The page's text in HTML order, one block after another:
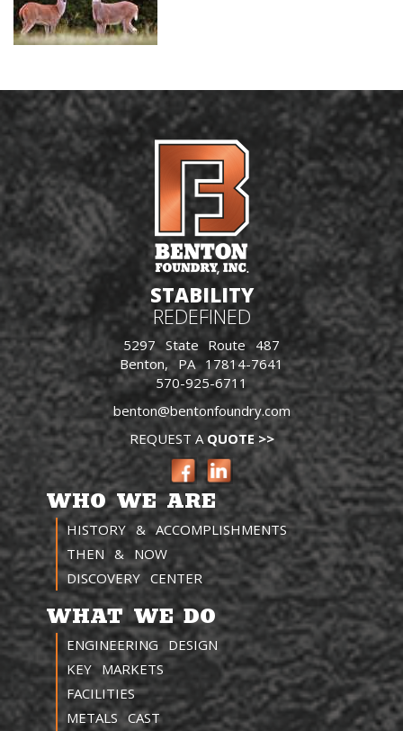
STABILITY
REDEFINED
5297 State Route 487
Benton, PA 17814-7641
570-925-6711
benton@bentonfoundry.com
REQUEST A QUOTE >>
WHO WE ARE
HISTORY & ACCOMPLISHMENTS
THEN & NOW
DISCOVERY CENTER
WHAT WE DO
ENGINEERING DESIGN
KEY MARKETS
FACILITIES
METALS CAST